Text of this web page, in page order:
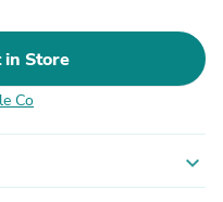
Store
Co
expand_more